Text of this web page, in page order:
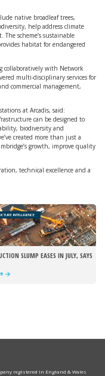
native broadleaf trees,
help address climate
scheme’s sustainable
habitat for endangered
collaboratively with Network
multi-disciplinary services for
commercial management,
at Arcadis, said:
can be designed to
biodiversity and
created more than just a
growth, improve quality
technical excellence and a
INTELLIGENCE
SLUMP EASES IN JULY, SAYS
registered in England & Wales